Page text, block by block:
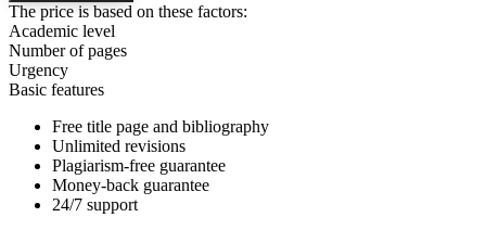
The price is based on these factors:
Academic level
Number of pages
Urgency
Basic features
Free title page and bibliography
Unlimited revisions
Plagiarism-free guarantee
Money-back guarantee
24/7 support